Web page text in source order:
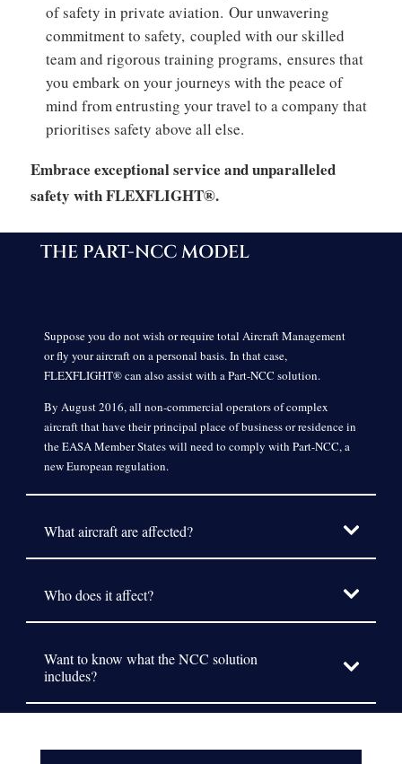
of safety in private aviation. Our unwavering
commitment to safety, coupled with our skilled
team and rigorous training programs, ensures that
you embark on your journeys with the peace of
mind from entrusting your travel to a company that
prioritises safety above all else.
Embrace exceptional service and unparalleled
safety with FLEXFLIGHT®.
THE PART-NCC MODEL
Suppose you do not wish or require total Aircraft Management
or fly your aircraft on a personal basis. In that case,
FLEXFLIGHT® can also assist with a Part-NCC solution.
By August 2016, all non-commercial operators of complex
aircraft that have their principal place of business or residence in
the EASA Member States will need to comply with Part-NCC, a
new European regulation.
What aircraft are affected?
Who does it affect?
Want to know what the NCC solution
includes?